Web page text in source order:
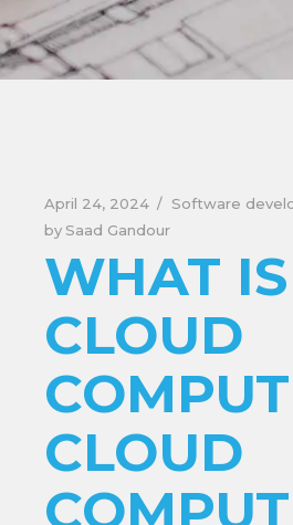
April 24, 2024
Software
by Saad Gandour
WHAT IS
CLOUD
CLOUD